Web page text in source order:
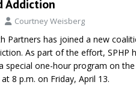
Addiction
Courtney Weisberg
Partners has joined a new
As part of the effort, SPHP
special one-hour program on
8 p.m. on Friday, April 13.